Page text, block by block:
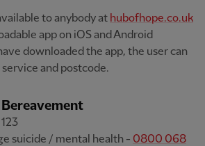
to anybody at hubofhope.co.uk
app on iOS and Android
downloaded the app, the user can
and postcode.
suicide / mental health - 0800 068